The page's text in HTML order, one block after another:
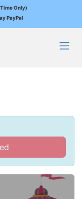
Only)
PayPal